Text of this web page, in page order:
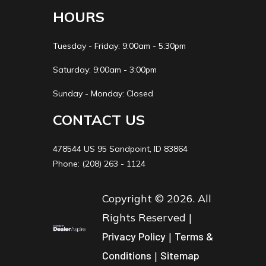
HOURS
Tuesday - Friday: 9:00am - 5:30pm
Saturday: 9:00am - 3:00pm
Sunday - Monday: Closed
CONTACT US
478544 US 95 Sandpoint, ID 83864
Phone: (208) 263 - 1124
Copyright © 2026. All
Rights Reserved |
Privacy Policy| Terms &
Conditions | Sitemap